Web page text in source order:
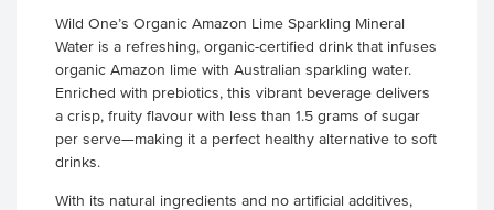
Wild One’s Organic Amazon Lime Sparkling Mineral
Water is a refreshing, organic-certified drink that infuses
organic Amazon lime with Australian sparkling water.
Enriched with prebiotics, this vibrant beverage delivers
a crisp, fruity flavour with less than 1.5 grams of sugar
per serve—making it a perfect healthy alternative to soft
drinks.
With its natural ingredients and no artificial additives,